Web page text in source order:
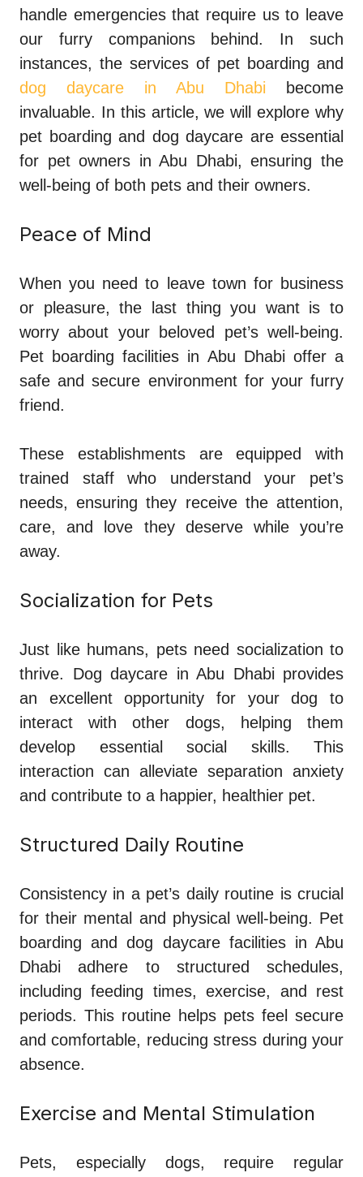
handle emergencies that require us to leave
our furry companions behind. In such
instances, the services of pet boarding and
dog daycare in Abu Dhabi become
invaluable. In this article, we will explore why
pet boarding and dog daycare are essential
for pet owners in Abu Dhabi, ensuring the
well-being of both pets and their owners.
Peace of Mind
When you need to leave town for business
or pleasure, the last thing you want is to
worry about your beloved pet’s well-being.
Pet boarding facilities in Abu Dhabi offer a
safe and secure environment for your furry
friend.
These establishments are equipped with
trained staff who understand your pet’s
needs, ensuring they receive the attention,
care, and love they deserve while you’re
away.
Socialization for Pets
Just like humans, pets need socialization to
thrive. Dog daycare in Abu Dhabi provides
an excellent opportunity for your dog to
interact with other dogs, helping them
develop essential social skills. This
interaction can alleviate separation anxiety
and contribute to a happier, healthier pet.
Structured Daily Routine
Consistency in a pet’s daily routine is crucial
for their mental and physical well-being. Pet
boarding and dog daycare facilities in Abu
Dhabi adhere to structured schedules,
including feeding times, exercise, and rest
periods. This routine helps pets feel secure
and comfortable, reducing stress during your
absence.
Exercise and Mental Stimulation
Pets, especially dogs, require regular